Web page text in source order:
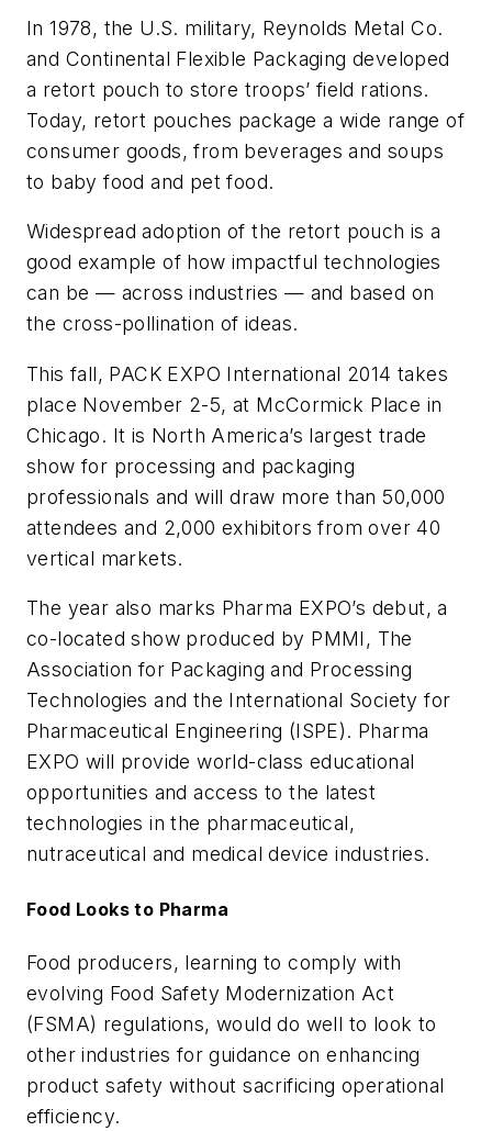
In 1978, the U.S. military, Reynolds Metal Co.
and Continental Flexible Packaging developed
a retort pouch to store troops’ field rations.
Today, retort pouches package a wide range of
consumer goods, from beverages and soups
to baby food and pet food.
Widespread adoption of the retort pouch is a
good example of how impactful technologies
can be — across industries — and based on
the cross-pollination of ideas.
This fall, PACK EXPO International 2014 takes
place November 2-5, at McCormick Place in
Chicago. It is North America’s largest trade
show for processing and packaging
professionals and will draw more than 50,000
attendees and 2,000 exhibitors from over 40
vertical markets.
The year also marks Pharma EXPO’s debut, a
co-located show produced by PMMI, The
Association for Packaging and Processing
Technologies and the International Society for
Pharmaceutical Engineering (ISPE). Pharma
EXPO will provide world-class educational
opportunities and access to the latest
technologies in the pharmaceutical,
nutraceutical and medical device industries.
Food Looks to Pharma
Food producers, learning to comply with
evolving Food Safety Modernization Act
(FSMA) regulations, would do well to look to
other industries for guidance on enhancing
product safety without sacrificing operational
efficiency.